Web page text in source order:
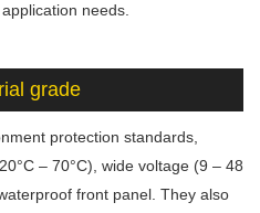
needs.
grade
protection standards,
– 70°C), wide voltage (9 – 48
front panel. They also